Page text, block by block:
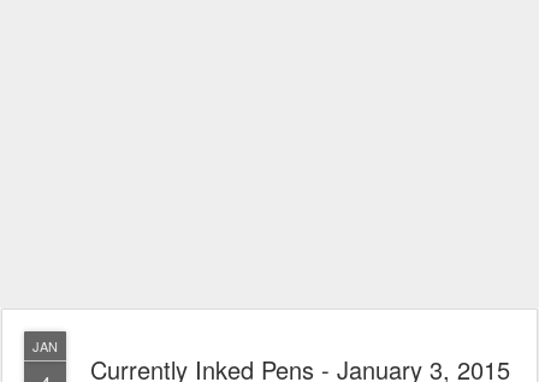
JAN
Currently Inked Pens - January 3, 2015